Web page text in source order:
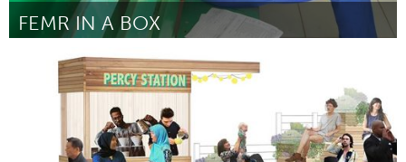
FEMR IN A BOX
Awesome Without Borders (Ոչ ակտիվ)
ըստ Sarah Draugelis March 2016